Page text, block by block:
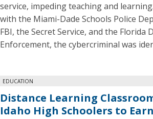
service, impeding teaching and
with the Miami-Dade Schools Police
FBI, the Secret Service, and the Florida
Enforcement, the cybercriminal was
EDUCATION
Distance Learning
Idaho High Schoolers to